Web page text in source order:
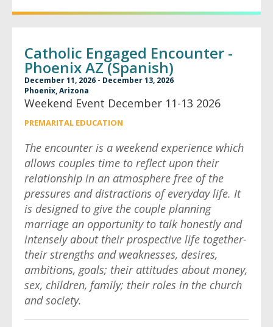
Catholic Engaged Encounter -
Phoenix AZ (Spanish)
December 11, 2026 - December 13, 2026
Phoenix, Arizona
Weekend Event December 11-13 2026
PREMARITAL EDUCATION
The encounter is a weekend experience which
allows couples time to reflect upon their
relationship in an atmosphere free of the
pressures and distractions of everyday life. It
is designed to give the couple planning
marriage an opportunity to talk honestly and
intensely about their prospective life together-
their strengths and weaknesses, desires,
ambitions, goals; their attitudes about money,
sex, children, family; their roles in the church
and society.